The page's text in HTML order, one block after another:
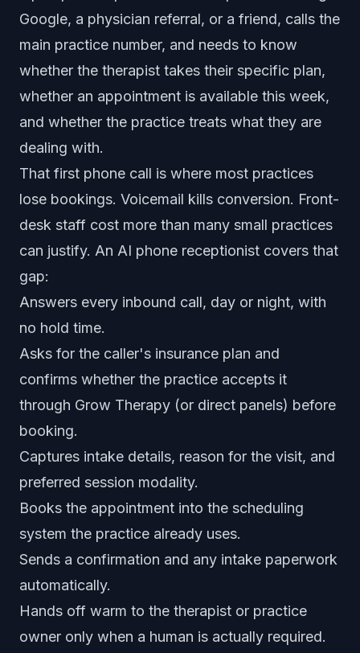
Google, a physician referral, or a friend, calls the
main practice number, and needs to know
whether the therapist takes their specific plan,
whether an appointment is available this week,
and whether the practice treats what they are
dealing with.
That first phone call is where most practices
lose bookings. Voicemail kills conversion. Front-
desk staff cost more than many small practices
can justify. An AI phone receptionist covers that
gap:
Answers every inbound call, day or night, with
no hold time.
Asks for the caller's insurance plan and
confirms whether the practice accepts it
through Grow Therapy (or direct panels) before
booking.
Captures intake details, reason for the visit, and
preferred session modality.
Books the appointment into the scheduling
system the practice already uses.
Sends a confirmation and any intake paperwork
automatically.
Hands off warm to the therapist or practice
owner only when a human is actually required.